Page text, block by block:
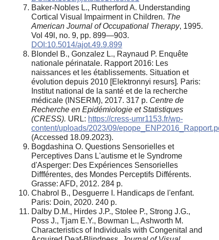
Baker-Nobles L., Rutherford A. Understanding
Cortical Visual Impairment in Children. The
American Journal of Occupational Therapy, 1995.
Vol 49l, no. 9, pp. 899—903.
DOI:10.5014/ajot.49.9.899
Blondel B., Gonzalez L., Raynaud P. Enquête
nationale périnatale. Rapport 2016: Les
naissances et les établissements. Situation et
évolution depuis 2010 [Elektronnyi resurs]. Paris:
Institut national de la santé et de la recherche
médicale (INSERM), 2017. 317 p. Centre de
Recherche en Epidémiologie et Statistiques
(CRESS). URL: https://cress-umr1153.fr/wp-
content/uploads/2023/09/
(Accessed 18.09.2023).
Bogdashina O. Questions Sensorielles et
Perceptives Dans L'autisme et le Syndrome
d'Asperger: Des Expériences Sensorielles
Diffférentes, des Mondes Perceptifs Différents.
Grasse: AFD, 2012. 284 p.
Chabrol B., Desguerre I. Handicaps de l'enfant.
Paris: Doin, 2020. 240 p.
Dalby D.M., Hirdes J.P., Stolee P., Strong J.G.,
Poss J., Tjam E.Y., Bowman L., Ashworth M.
Characteristics of Individuals with Congenital and